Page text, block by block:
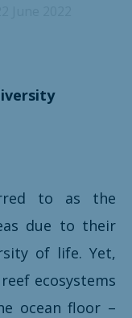
to as the
due to their
of life. Yet,
ecosystems
ocean floor –